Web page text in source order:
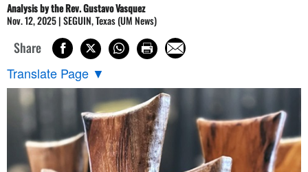
Analysis by the Rev. Gustavo Vasquez
Nov. 12, 2025 | SEGUIN, Texas (UM News)
Share
Translate Page ▼